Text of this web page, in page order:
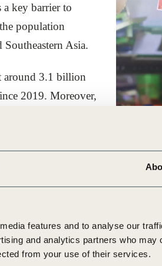
features and to analyse our
and analytics partners who may
from your use of their services.
key barrier to
population
Asia.
around 3.1 billion
2019. Moreover,
Asia (1.3
regions,
of nutritious foods
resilience and
can act to